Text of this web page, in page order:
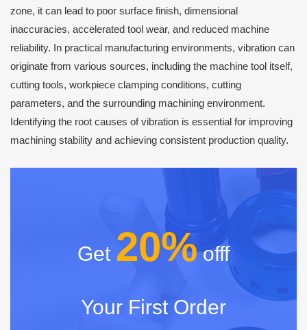
zone, it can lead to poor surface finish, dimensional
inaccuracies, accelerated tool wear, and reduced machine
reliability. In practical manufacturing environments, vibration can
originate from various sources, including the machine tool itself,
cutting tools, workpiece clamping conditions, cutting
parameters, and the surrounding machining environment.
Identifying the root causes of vibration is essential for improving
machining stability and achieving consistent production quality.
Get 20%offf
Your First Order